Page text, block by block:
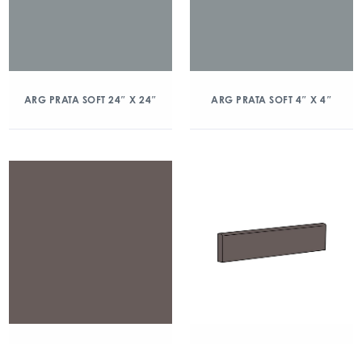
ARG PRATA SOFT 24″ X 24″ ARG PRATA SOFT 4″ X 4″